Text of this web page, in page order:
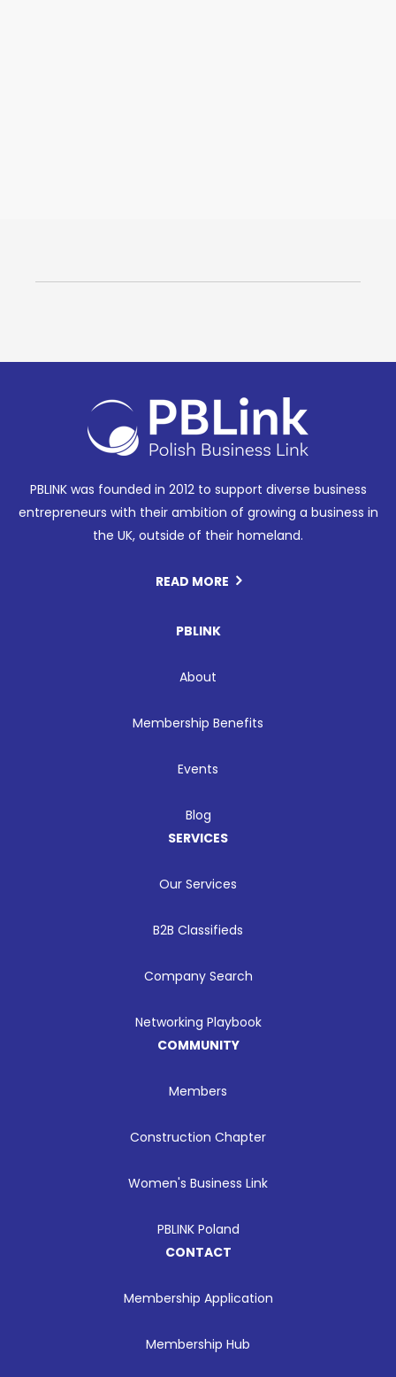
PBLINK was founded in 2012 to support diverse business
entrepreneurs with their ambition of growing a business in
the UK, outside of their homeland.
READ MORE
PBLINK
About
Membership Benefits
Events
Blog
SERVICES
Our Services
B2B Classifieds
Company Search
Networking Playbook
COMMUNITY
Members
Construction Chapter
Women's Business Link
PBLINK Poland
CONTACT
Membership Application
Membership Hub